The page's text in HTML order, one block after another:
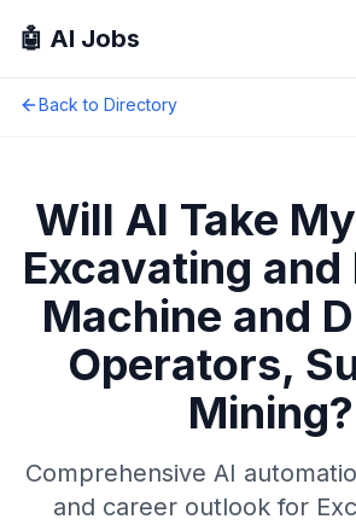
🤖 AI Jobs
Back to Directory
Will AI Take
Excavating and
Machine and
Operators,
Mining?
Comprehensive AI
and career outlook for